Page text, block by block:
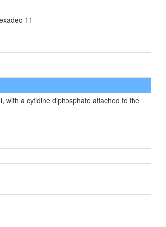
11-
with a cytidine diphosphate attached to the